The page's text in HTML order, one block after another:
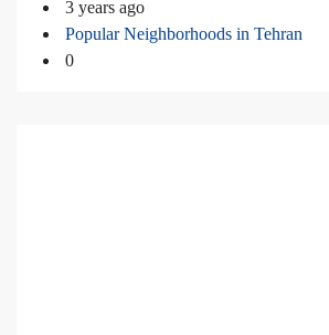
3 years ago
Popular Neighborhoods in Tehran
0